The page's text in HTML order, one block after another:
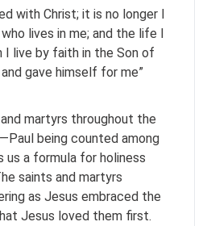
with Christ; it is no longer I
lives in me; and the life I
I live by faith in the Son of
gave himself for me”
martyrs throughout the
being counted among
us a formula for holiness
saints and martyrs
as Jesus embraced the
Jesus loved them first.